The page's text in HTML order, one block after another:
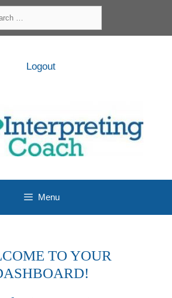
Logout
Menu
TO YOUR